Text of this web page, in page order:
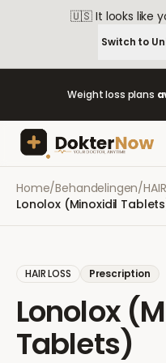
🇺🇸 It looks like
Switch to
Weight loss plans
Home/Behandelingen/
Lonolox (Minoxidil
HAIR LOSS Prescription
Lonolox
Tablets)